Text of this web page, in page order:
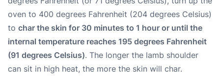
oven to 400 degrees Fahrenheit (204 degrees Celsius)
to char the skin for 30 minutes to 1 hour or until the
internal temperature reaches 195 degrees Fahrenheit
(91 degrees Celsius). The longer the lamb shoulder
can sit in high heat, the more the skin will char.